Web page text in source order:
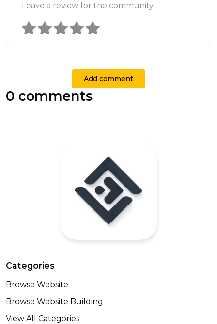
Leave a review for the community
Add comment
0 comments
Categories
Browse Website
Browse Website Building
View All Categories